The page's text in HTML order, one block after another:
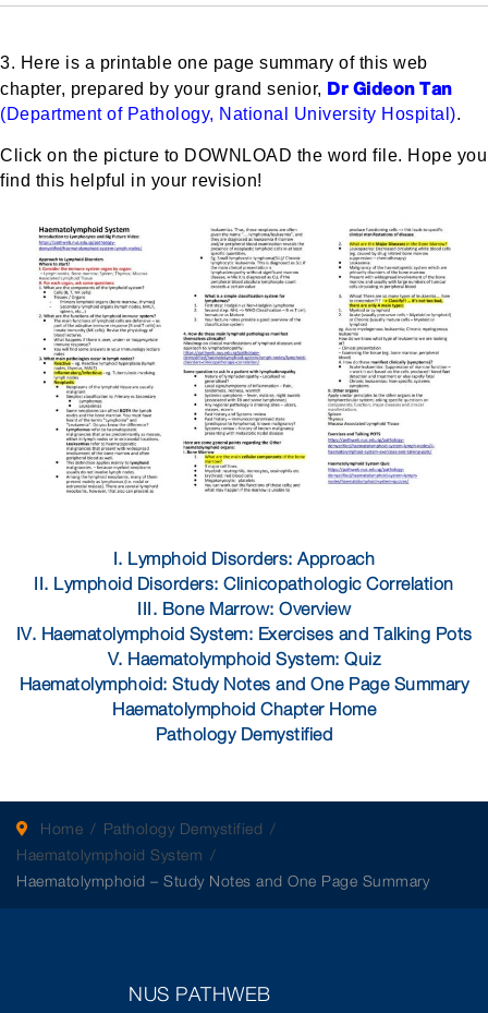
3. Here is a printable one page summary of this web
chapter, prepared by your grand senior, Dr Gideon Tan
(Department of Pathology, National University Hospital).
Click on the picture to DOWNLOAD the word file. Hope you
find this helpful in your revision!
I. Lymphoid Disorders: Approach
II. Lymphoid Disorders: Clinicopathologic Correlation
III. Bone Marrow: Overview
IV. Haematolymphoid System: Exercises and Talking Pots
V. Haematolymphoid System: Quiz
Haematolymphoid: Study Notes and One Page Summary
Haematolymphoid Chapter Home
Pathology Demystified
Home
Pathology Demystified
Haematolymphoid System
Haematolymphoid – Study Notes and One Page Summary
NUS PATHWEB